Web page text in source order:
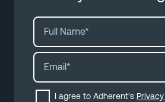
I agree to Adherent's